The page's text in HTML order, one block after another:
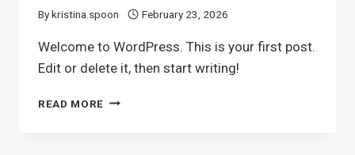
Bykristina.spoon February 23, 2026
Welcome to WordPress. This is your first post.
Edit or delete it, then start writing!
READ MORE HELLO